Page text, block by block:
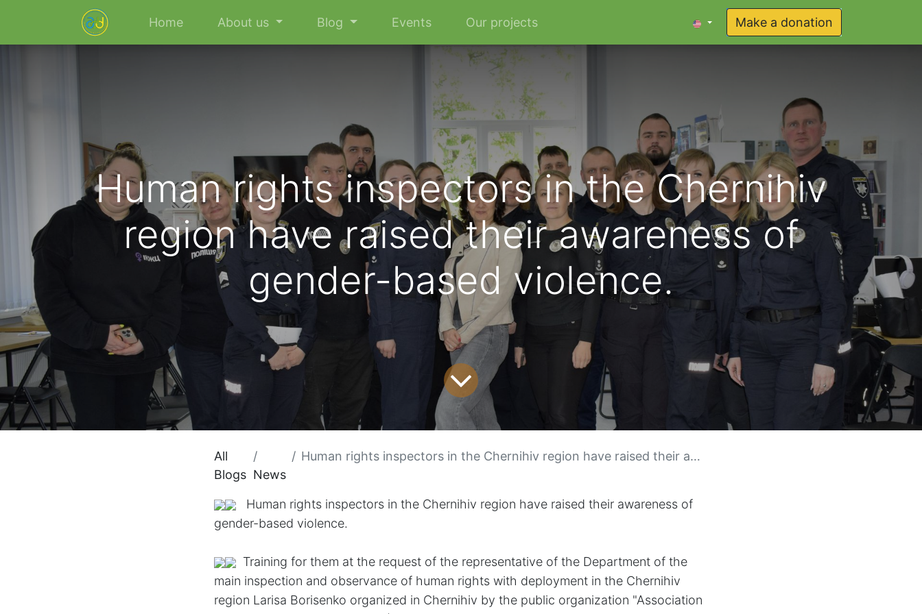
Home About us Blog Events Our projects Make a donation
Human rights inspectors in the Chernihiv
region have raised their awareness of
gender-based violence.
All
Blogs News
Human rights inspectors in the Chernihiv region have raised their awareness of gender-based violence.
Human rights inspectors in the Chernihiv region have raised their awareness of
gender-based violence.
​Training for them at the request of the representative of the Department of the
main inspection and observance of human rights with deployment in the Chernihiv
region Larisa Borisenko organized in Chernihiv by the public organization "Association